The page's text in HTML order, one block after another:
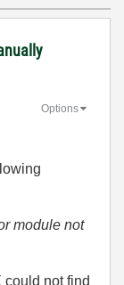
Options
module not
could not find